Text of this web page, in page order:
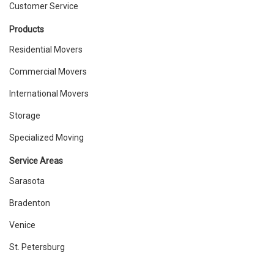
Customer Service
Products
Residential Movers
Commercial Movers
International Movers
Storage
Specialized Moving
Service Areas
Sarasota
Bradenton
Venice
St. Petersburg